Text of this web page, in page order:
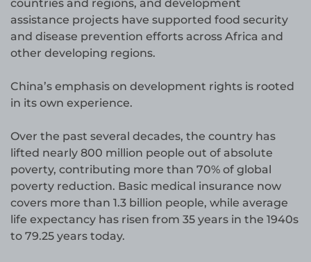
countries and regions, and development
assistance projects have supported food security
and disease prevention efforts across Africa and
other developing regions.
China’s emphasis on development rights is rooted
in its own experience.
Over the past several decades, the country has
lifted nearly 800 million people out of absolute
poverty, contributing more than 70% of global
poverty reduction. Basic medical insurance now
covers more than 1.3 billion people, while average
life expectancy has risen from 35 years in the 1940s
to 79.25 years today.